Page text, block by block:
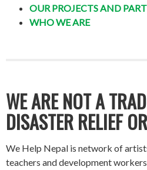
OUR PROJECTS AND
WHO WE ARE
WE ARE NOT A
DISASTER RELIEF
We Help Nepal is network of
teachers and development